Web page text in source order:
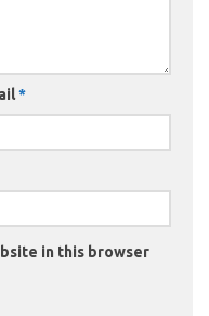
*
in this browser